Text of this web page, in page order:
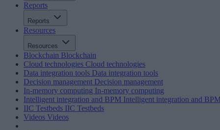
Reports
Reports
Resources
Resources
Blockchain Blockchain
Cloud technologies Cloud technologies
Data integration tools Data integration tools
Decision management Decision management
In-memory computing In-memory computing
Intelligent integration and BPM Intelligent integration and
IIC Testbeds IIC Testbeds
Videos Videos